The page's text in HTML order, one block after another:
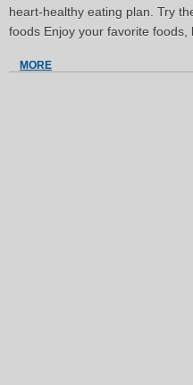
heart-healthy eating plan. Try
foods Enjoy your favorite
MORE